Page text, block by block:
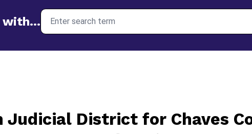
with...
I need help with...
District for Chaves